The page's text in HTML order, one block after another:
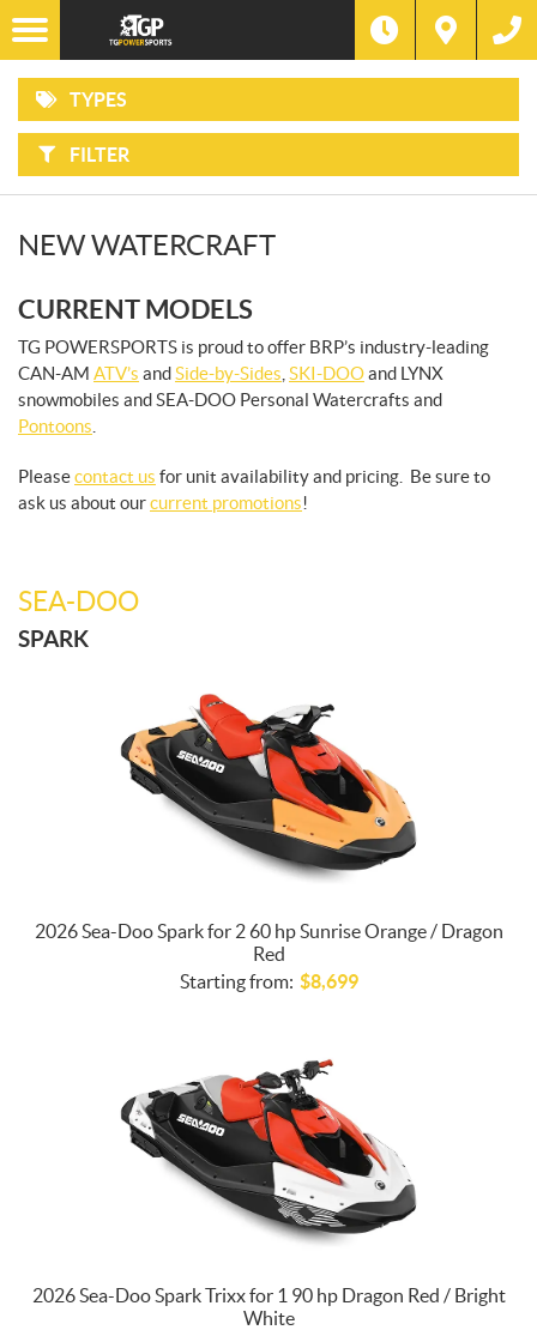
TYPES
FILTER
ATVS
SIDE-
BY-
SIDES
SNOWMOBILES
WATERCRAFT
PONTOONS
F
I
L
T
Options
Filter
Type
Year
Price
NEW WATERCRAFT
CURRENT MODELS
TG POWERSPORTS is proud to offer BRP’s industry-leading
CAN-AM ATV’s andSide-by-Sides SKI-DOOand LYNX
snowmobiles and SEA-DOO Personal Watercrafts and
Pontoons
Pleasecontact us for unit availability and pricing. Be sure to
ask us about ourcurrent promotions!
SEA-DOO
SPARK
2026 Sea-Doo Spark for 2 60 hp Sunrise Orange / Dragon
Red
Starting from: $8,699
2026 Sea-Doo Spark Trixx for 1 90 hp Dragon Red / Bright
White